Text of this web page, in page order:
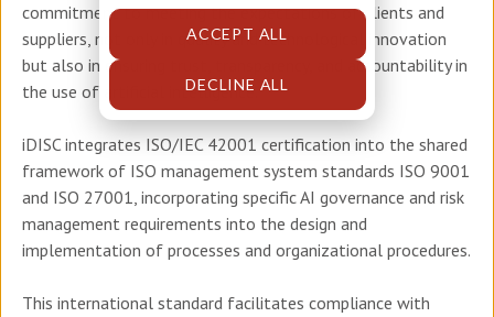
ACCEPT ALL
DECLINE ALL
commitment to meeting the expectations of clients and
suppliers, not only in quality and technological innovation
but also in ensuring trust, transparency, and accountability in
the use of artificial intelligence.
iDISC integrates ISO/IEC 42001 certification into the shared
framework of ISO management system standards ISO 9001
and ISO 27001, incorporating specific AI governance and risk
management requirements into the design and
implementation of processes and organizational procedures.
This international standard facilitates compliance with